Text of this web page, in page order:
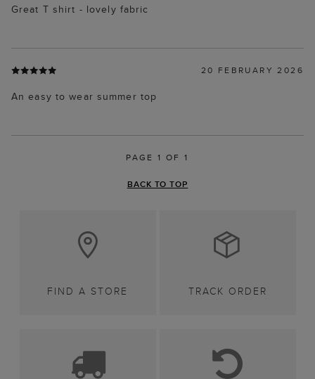
Great T shirt - lovely fabric
20 FEBRUARY 2026
An easy to wear summer top
PAGE 1 OF 1
BACK TO TOP
FIND A STORE TRACK ORDER